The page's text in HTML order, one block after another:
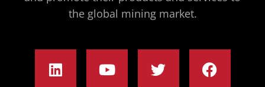
the global mining market.